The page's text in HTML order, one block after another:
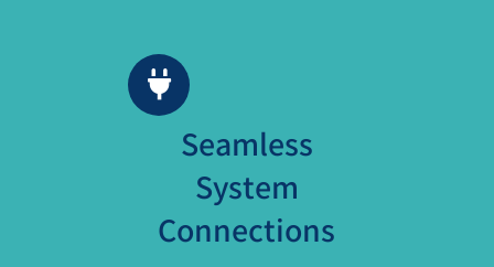
Seamless
System
Connections